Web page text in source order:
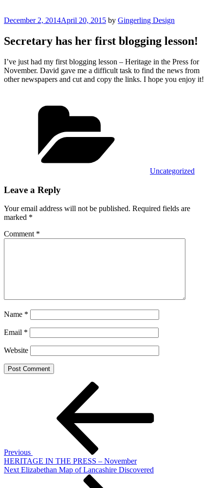
Posted
December 2, 2014April 20, 2015 by Gingerling Design
Secretary has her first blogging lesson!
I’ve just had my first blogging lesson – Heritage in the Press for
November. David gave me a difficult task to find the news from
other newspapers and cut and copy the links. I hope you enjoy it!
Uncategorized
Leave a Reply
Your email address will not be published. Required fields are
marked *
Comment *
Name *
Email *
Website
Previous
HERITAGE IN THE PRESS – November
Next
Next Elizabethan Map of Lancashire Discovered